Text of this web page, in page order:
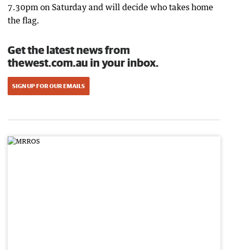
7.30pm on Saturday and will decide who takes home
the flag.
Get the latest news from
thewest.com.au in your inbox.
SIGN UP FOR OUR EMAILS